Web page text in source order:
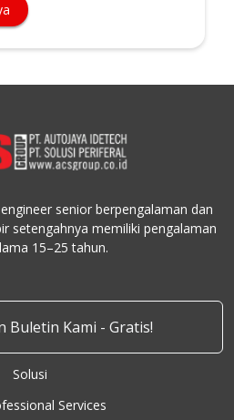
senior berpengalaman dan
setengahnya memiliki pengalaman
15–25 tahun.
Buletin Kami - Gratis!
Solusi
Services